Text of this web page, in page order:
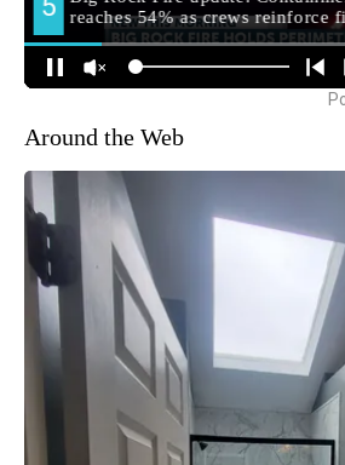
Around the Web